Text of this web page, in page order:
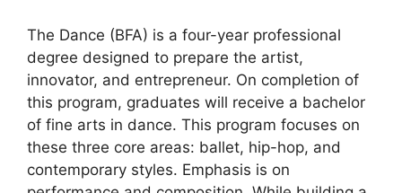
The Dance (BFA) is a four-year professional
degree designed to prepare the artist,
innovator, and entrepreneur. On completion of
this program, graduates will receive a bachelor
of fine arts in dance. This program focuses on
these three core areas: ballet, hip-hop, and
contemporary styles. Emphasis is on